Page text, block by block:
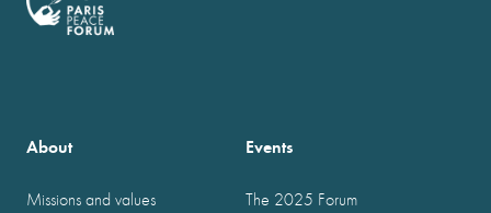
About
Missions and values
Events
The 2025 Forum